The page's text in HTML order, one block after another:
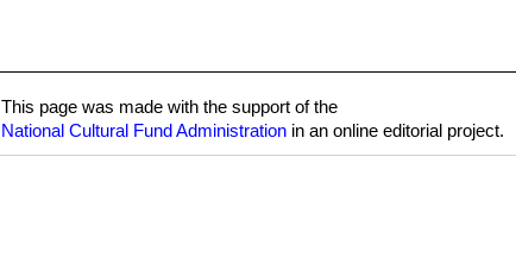
This page was made with the support of the
National Cultural Fund Administrationin an online editorial project.